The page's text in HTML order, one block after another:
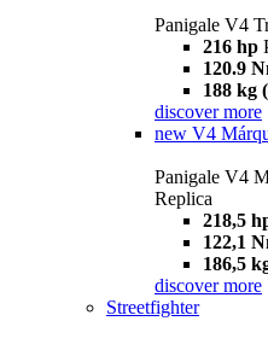
Panigale V4
216 hp
120.9
188 kg
discover more
new V4
Panigale V4
Replica
218,5
122,1
186,5
discover more
Streetfighter